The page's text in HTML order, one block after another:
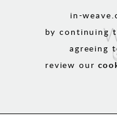
in-
by continuing
agreeing
review our